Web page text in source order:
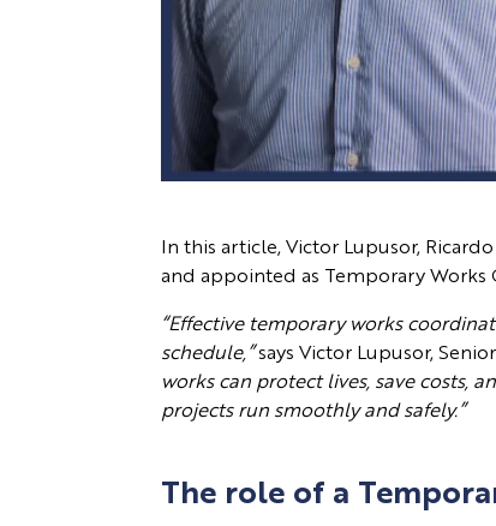
In this article, Victor Lupusor,
and appointed as Temporary Works
“Effective temporary works
schedule,”says Victor Lupusor,
works can protect lives, save costs,
projects run smoothly and safely.”
The role of a